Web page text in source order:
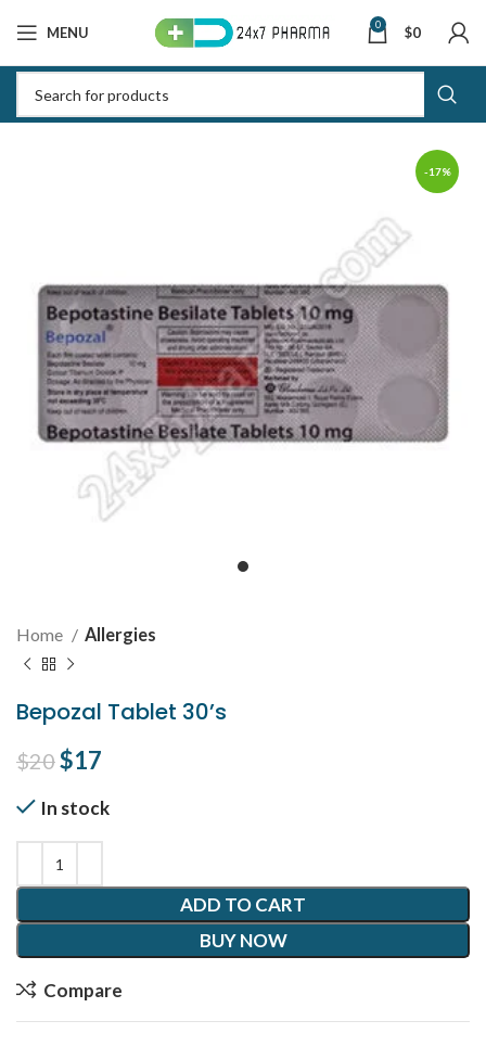
MENU 0 $0
-17%
Home Allergies
Bepozal Tablet 30’s
$20Original price was: $20.
$17
In stock
ADD TO CART
BUY NOW
Compare